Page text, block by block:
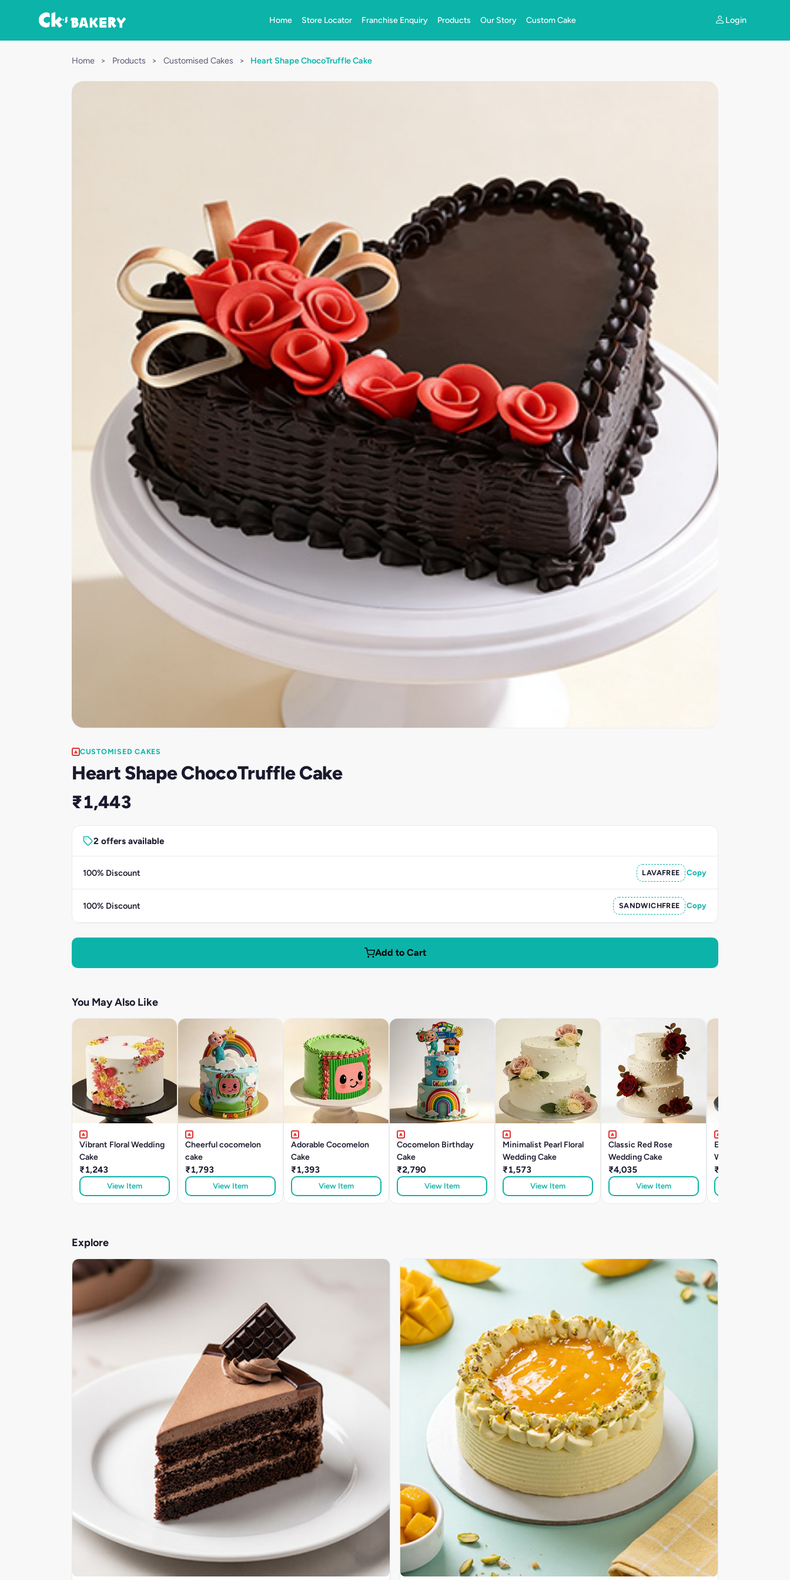
Home Store Locator Franchise Enquiry Products Our Story Custom Cake Login
Home > Products > Customised Cakes > Heart Shape ChocoTruffle Cake
CUSTOMISED CAKES
Heart Shape ChocoTruffle Cake
₹1,443
2 offers available
100% Discount LAVAFREE Copy
100% Discount SANDWICHFREE Copy
Add to Cart
You May Also Like
Vibrant Floral Wedding
Cake
₹1,243
View Item
Cheerful cocomelon
cake
₹1,793
View Item
Adorable Cocomelon
Cake
₹1,393
View Item
Cocomelon Birthday
Cake
₹2,790
View Item
Minimalist Pearl Floral
Wedding Cake
₹1,573
View Item
Classic Red Rose
Wedding Cake
₹4,035
View Item
Elegant Two-Tier
Wedding Rasamalai
Cake
₹2,615
Explore